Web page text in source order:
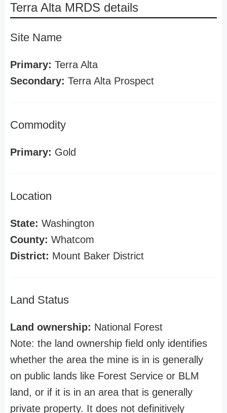
Terra Alta MRDS details
Site Name
Primary: Terra Alta
Secondary: Terra Alta Prospect
Commodity
Primary: Gold
Location
State: Washington
County: Whatcom
District: Mount Baker District
Land Status
Land ownership: National Forest
Note: the land ownership field only identifies
whether the area the mine is in is generally
on public lands like Forest Service or BLM
land, or if it is in an area that is generally
private property. It does not definitively